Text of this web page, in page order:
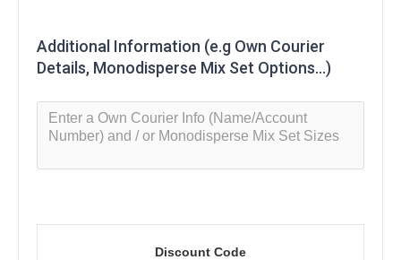
Additional Information (e.g Own Courier
Details, Monodisperse Mix Set Options...)
Discount Code